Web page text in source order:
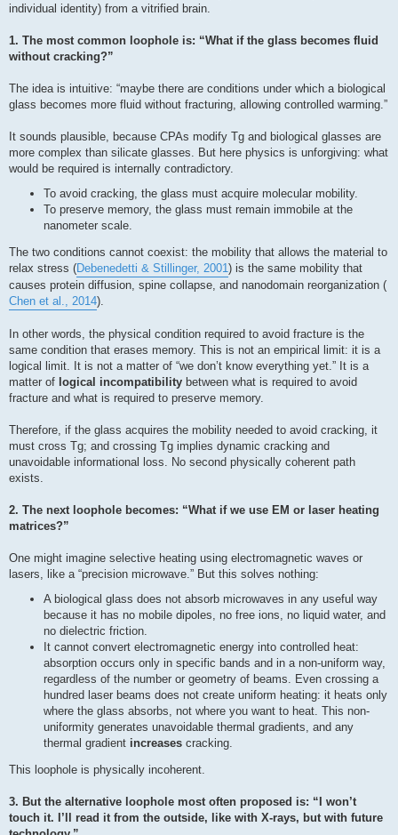
individual identity) from a vitrified brain.
1. The most common loophole is: “What if the glass becomes fluid
without cracking?”
The idea is intuitive: “maybe there are conditions under which a biological
glass becomes more fluid without fracturing, allowing controlled warming.”
It sounds plausible, because CPAs modify Tg and biological glasses are
more complex than silicate glasses. But here physics is unforgiving: what
would be required is internally contradictory.
To avoid cracking, the glass must acquire molecular mobility.
To preserve memory, the glass must remain immobile at the
nanometer scale.
The two conditions cannot coexist: the mobility that allows the material to
relax stress (Debenedetti & Stillinger, 2001 ) is the same mobility that
causes protein diffusion, spine collapse, and nanodomain reorganization (
Chen et al., 2014).
In other words, the physical condition required to avoid fracture is the
same condition that erases memory. This is not an empirical limit: it is a
logical limit. It is not a matter of “we don’t know everything yet.” It is a
matter of logical incompatibility between what is required to avoid
fracture and what is required to preserve memory.
Therefore, if the glass acquires the mobility needed to avoid cracking, it
must cross Tg; and crossing Tg implies dynamic cracking and
unavoidable informational loss. No second physically coherent path
exists.
2. The next loophole becomes: “What if we use EM or laser heating
matrices?”
One might imagine selective heating using electromagnetic waves or
lasers, like a “precision microwave.” But this solves nothing:
A biological glass does not absorb microwaves in any useful way
because it has no mobile dipoles, no free ions, no liquid water, and
no dielectric friction.
It cannot convert electromagnetic energy into controlled heat:
absorption occurs only in specific bands and in a non-uniform way,
regardless of the number or geometry of beams. Even crossing a
hundred laser beams does not create uniform heating: it heats only
where the glass absorbs, not where you want to heat. This non-
uniformity generates unavoidable thermal gradients, and any
thermal gradient increases cracking.
This loophole is physically incoherent.
3. But the alternative loophole most often proposed is: “I won’t
touch it. I’ll read it from the outside, like with X-rays, but with future